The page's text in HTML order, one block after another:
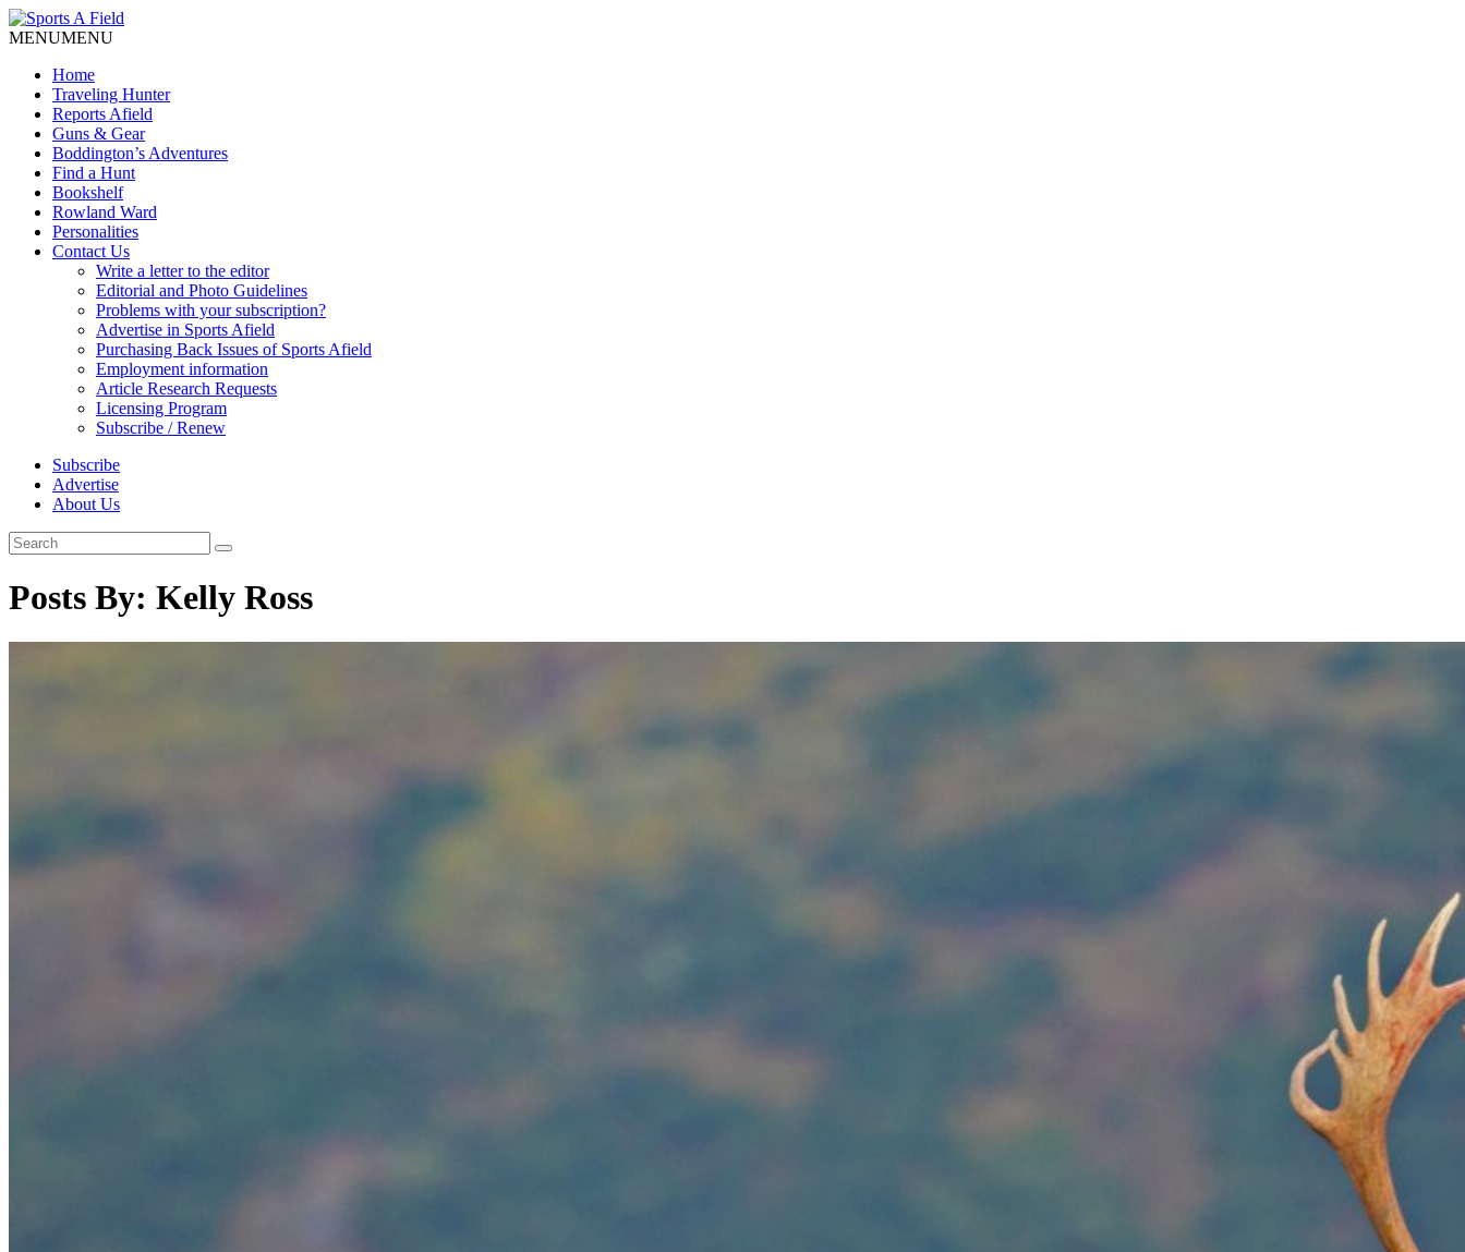
MENUMENU
Home
Traveling Hunter
Reports Afield
Guns & Gear
Boddington’s Adventures
Find a Hunt
Bookshelf
Rowland Ward
Personalities
Contact Us
Write a letter to the editor
Editorial and Photo Guidelines
Problems with your subscription?
Advertise in Sports Afield
Purchasing Back Issues of Sports Afield
Employment information
Article Research Requests
Licensing Program
Subscribe / Renew
Subscribe
Advertise
About Us
Posts By: Kelly Ross